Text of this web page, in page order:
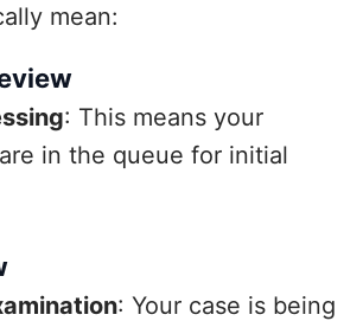
mean:
: This means your
in the queue for initial
: Your case is being